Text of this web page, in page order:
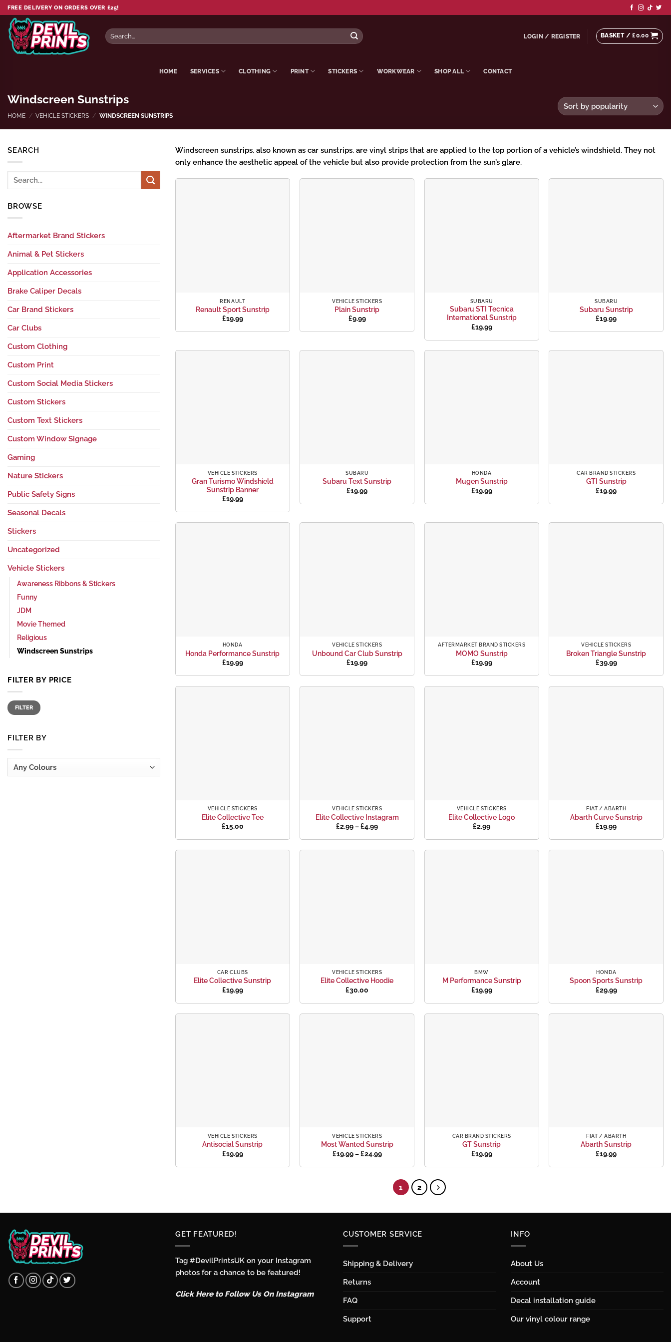
Skip
to
content
FREE DELIVERY ON ORDERS OVER £25!
Search
for:
LOGIN / REGISTER BASKET /£0.00
HOME SERVICES CLOTHING PRINT STICKERS WORKWEAR SHOP ALL CONTACT
Windscreen Sunstrips
HOME / VEHICLE STICKERS / WINDSCREEN SUNSTRIPS
SEARCH
BROWSE
Aftermarket Brand Stickers
Animal & Pet Stickers
Application Accessories
Brake Caliper Decals
Car Brand Stickers
Car Clubs
Custom Clothing
Custom Print
Custom Social Media Stickers
Custom Stickers
Custom Text Stickers
Custom Window Signage
Gaming
Nature Stickers
Public Safety Signs
Seasonal Decals
Stickers
Uncategorized
Vehicle Stickers
Awareness Ribbons & Stickers
Funny
JDM
Movie Themed
Religious
Windscreen Sunstrips
FILTER BY PRICE
Min
price
Max
priceFILTER
FILTER BY
Windscreen sunstrips, also known as car sunstrips, are vinyl strips that are applied to the top portion of a vehicle’s windshield. They not
only enhance the aesthetic appeal of the vehicle but also provide protection from the sun’s glare.
RENAULT
Renault Sport Sunstrip
£19.99
VEHICLE STICKERS
Plain Sunstrip
£9.99
SUBARU
Subaru STI Tecnica
International Sunstrip
£19.99
SUBARU
Subaru Sunstrip
£19.99
VEHICLE STICKERS
Gran Turismo Windshield
Sunstrip Banner
£19.99
SUBARU
Subaru Text Sunstrip
£19.99
HONDA
Mugen Sunstrip
£19.99
CAR BRAND STICKERS
GTI Sunstrip
£19.99
HONDA
Honda Performance Sunstrip
£19.99
VEHICLE STICKERS
Unbound Car Club Sunstrip
£19.99
AFTERMARKET BRAND STICKERS
MOMO Sunstrip
£19.99
VEHICLE STICKERS
Broken Triangle Sunstrip
£39.99
VEHICLE STICKERS
Elite Collective Tee
£15.00
VEHICLE STICKERS
Elite Collective Instagram
£2.99 – £4.99Price
£2.99
£4.99
VEHICLE STICKERS
Elite Collective Logo
£2.99
FIAT / ABARTH
Abarth Curve Sunstrip
£19.99
CAR CLUBS
Elite Collective Sunstrip
£19.99
VEHICLE STICKERS
Elite Collective Hoodie
£30.00
BMW
M Performance Sunstrip
£19.99
HONDA
Spoon Sports Sunstrip
£29.99
VEHICLE STICKERS
Antisocial Sunstrip
£19.99
VEHICLE STICKERS
Most Wanted Sunstrip
£19.99 – £24.99Price
£19.99
£24.99
CAR BRAND STICKERS
GT Sunstrip
£19.99
FIAT / ABARTH
Abarth Sunstrip
£19.99
1 2
GET FEATURED!
Tag #DevilPrintsUK on your Instagram
photos for a chance to be featured!
Click Here to Follow Us On Instagram
CUSTOMER SERVICE
Shipping & Delivery
Returns
FAQ
Support
INFO
About Us
Account
Decal installation guide
Our vinyl colour range